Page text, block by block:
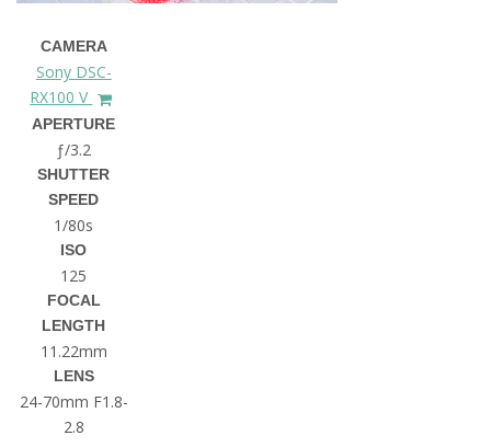
CAMERA
Sony DSC-
RX100 V
APERTURE
ƒ/3.2
SHUTTER
SPEED
1/80s
ISO
125
FOCAL
LENGTH
11.22mm
LENS
24-70mm F1.8-
2.8